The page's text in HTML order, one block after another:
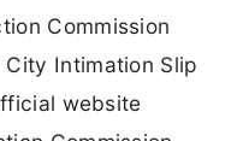
Commission
City Intimation Slip
website